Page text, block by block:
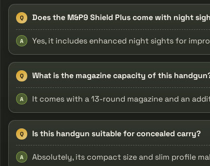
Q Does the M&P9 Shield Plus come with night
A Yes, it includes enhanced night sights for
Q What is the magazine capacity of this
A It comes with a 13-round magazine and an
Q Is this handgun suitable for concealed carry?
A Absolutely, its compact size and slim profile